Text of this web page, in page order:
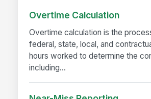
Overtime Calculation
Overtime calculation is the
federal, state, local, and
hours worked to determine the
including...